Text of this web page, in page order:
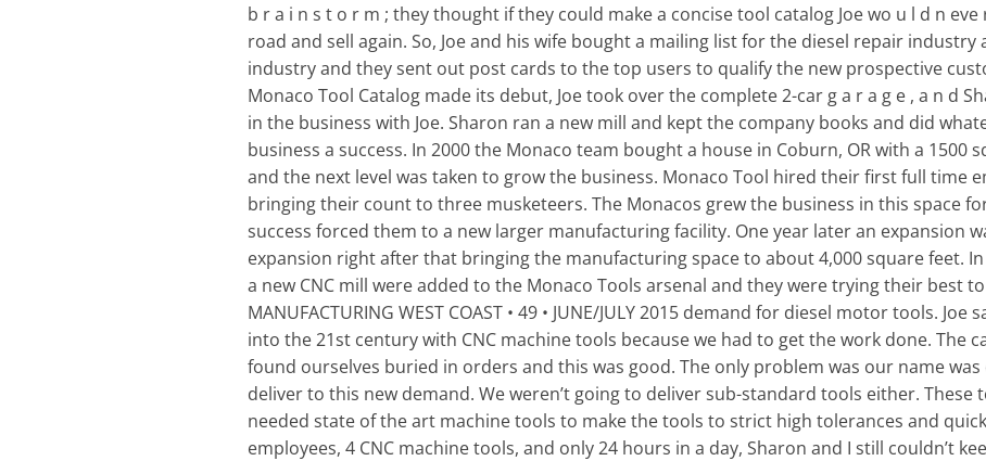
b r a i n s t o r m ; they thought if they could make a concise tool catalog Joe wo u l d n
road and sell again. So, Joe and his wife bought a mailing list for the diesel repair
industry and they sent out post cards to the top users to qualify the new prospective
Monaco Tool Catalog made its debut, Joe took over the complete 2-car g a r a g e , a n d
in the business with Joe. Sharon ran a new mill and kept the company books and did
business a success. In 2000 the Monaco team bought a house in Coburn, OR with a 1500
and the next level was taken to grow the business. Monaco Tool hired their first full time
bringing their count to three musketeers. The Monacos grew the business in this space
success forced them to a new larger manufacturing facility. One year later an expansion
expansion right after that bringing the manufacturing space to about 4,000 square feet. In
a new CNC mill were added to the Monaco Tools arsenal and they were trying their best
MANUFACTURING WEST COAST • 49 • JUNE/JULY 2015 demand for diesel motor tools.
into the 21st century with CNC machine tools because we had to get the work done. The
found ourselves buried in orders and this was good. The only problem was our name
deliver to this new demand. We weren’t going to deliver sub-standard tools either. These
needed state of the art machine tools to make the tools to strict high tolerances and
employees, 4 CNC machine tools, and only 24 hours in a day, Sharon and I still couldn’t